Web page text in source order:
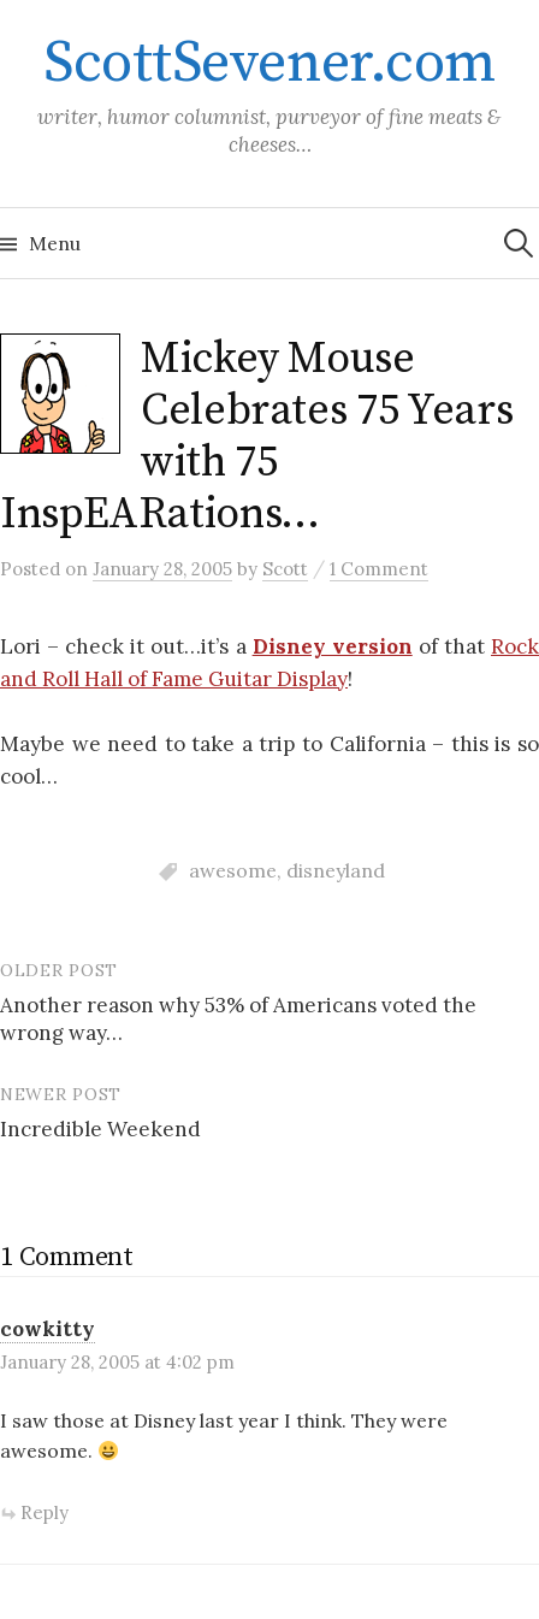
contentScottSevener.com
writer, humor columnist, purveyor of fine meats &
cheeses…
Menu for:
Mickey Mouse
Celebrates 75 Years
with 75
InspEARations…
Posted on January 28, 2005 by Scott / 1 Comment
Lori – check it out…it’s a Disney version of thatRock
and Roll Hall of Fame Guitar Display!
Maybe we need to take a trip to California – this is so
cool…
awesome, disneyland
Post
navigation
OLDER POST
Another reason why 53% of Americans voted the
wrong way…
NEWER POST
Incredible Weekend
1 Comment
cowkitty
January 28, 2005 at 4:02 pm
I saw those at Disney last year I think. They were
awesome.
Reply